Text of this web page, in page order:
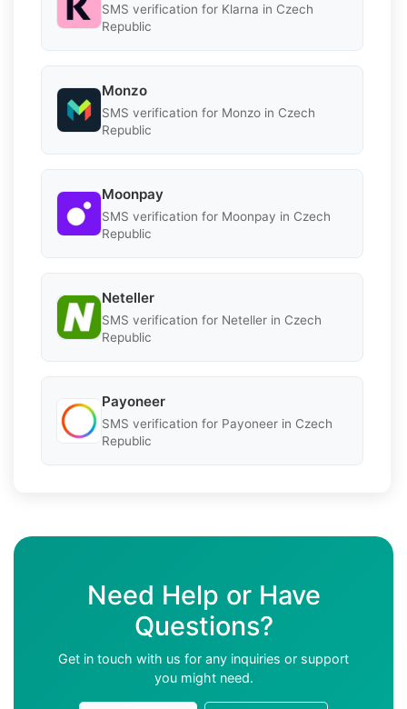
SMS verification for Klarna in Czech
Republic
Monzo
SMS verification for Monzo in Czech
Republic
Moonpay
SMS verification for Moonpay in Czech
Republic
Neteller
SMS verification for Neteller in Czech
Republic
Payoneer
SMS verification for Payoneer in Czech
Republic
Need Help or Have
Questions?
Get in touch with us for any inquiries or support
you might need.